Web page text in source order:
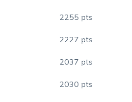
2255 pts
2227 pts
2037 pts
2030 pts